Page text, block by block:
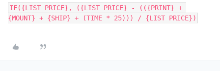
IF({LIST PRICE}, ({LIST PRICE} - (({PRINT} +
{MOUNT} + {SHIP} + (TIME * 25))) / {LIST PRICE})